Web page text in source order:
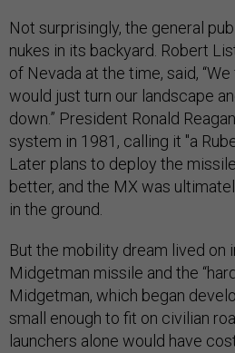
Not surprisingly, the general
nukes in its backyard. Robert
of Nevada at the time, said,
would just turn our landscape
down.” President Ronald
system in 1981, calling it "a
Later plans to deploy the
better, and the MX was
in the ground.
But the mobility dream lived on
Midgetman missile and the
Midgetman, which began
small enough to fit on civilian
launchers alone would have